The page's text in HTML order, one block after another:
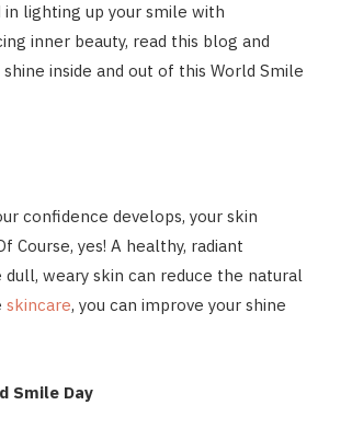
lighting up your smile with
inner beauty, read this blog and
inside and out of this World Smile
confidence develops, your skin
yes! A healthy, radiant
weary skin can reduce the natural
skincare, you can improve your shine
Smile Day